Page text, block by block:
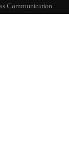
Communication